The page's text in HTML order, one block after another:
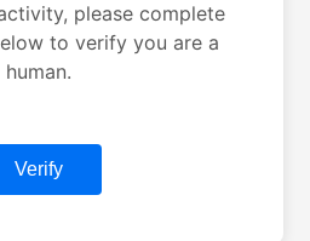
please complete
to verify you are a
human.
Verify